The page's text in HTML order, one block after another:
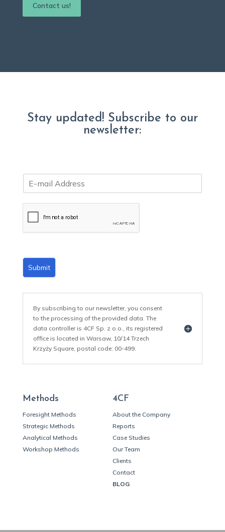
Contact us!
Stay updated! Subscribe to our
newsletter:
m
Submit
By subscribing to our newsletter, you consent
to the processing of the provided data. The
data controller is 4CF Sp. z o.o., its registered
office is located in Warsaw, 10/14 Trzech
Krzyży Square, postal code: 00-499.
Methods
Foresight Methods
Strategic Methods
Analytical Methods
Workshop Methods
4CF
About the Company
Reports
Case Studies
Our Team
Clients
Contact
BLOG